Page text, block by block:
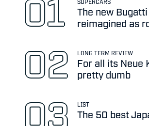
The new
reimagined as
LONG TERM REVIEW
For all its Neue
pretty dumb
LIST
The 50 best